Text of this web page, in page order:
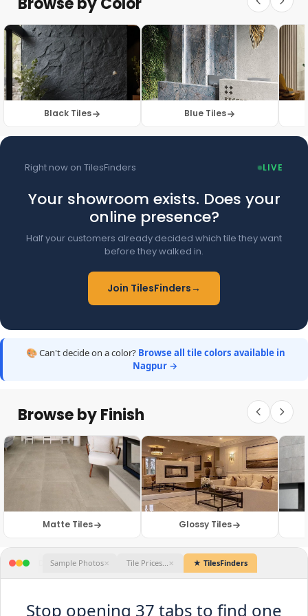
Black Tiles Blue Tiles
Right now on TilesFinders LIVE
Your showroom exists. Does your
online presence?
Half your customers already decided which tile they want
before they walked in.
Join TilesFinders→
🎨 Can't decide on a color? Browse all tile colors available in
Nagpur →
Browse by Finish
Matte Tiles Glossy Tiles
★ TilesFinders
Stop opening 37 tabs to find one